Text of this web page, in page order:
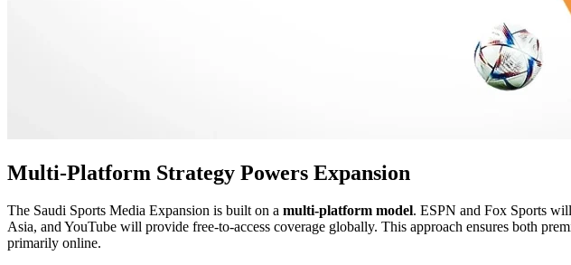
Multi-Platform Strategy Powers Expansion
The Saudi Sports Media Expansion is built on a multi-platform model. ESPN and Fox Sports
Asia, and YouTube will provide free-to-access coverage globally. This approach ensures both
primarily online.